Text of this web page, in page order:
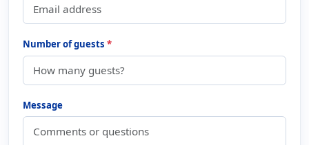
Number of guests *
Message